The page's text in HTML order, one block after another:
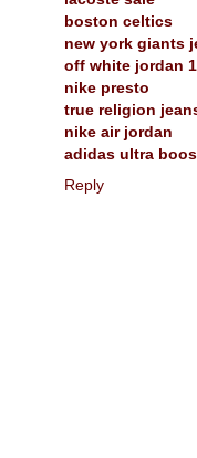
boston celtics
new york giants
off white jordan 1
nike presto
true religion
nike air jordan
adidas ultra
Reply